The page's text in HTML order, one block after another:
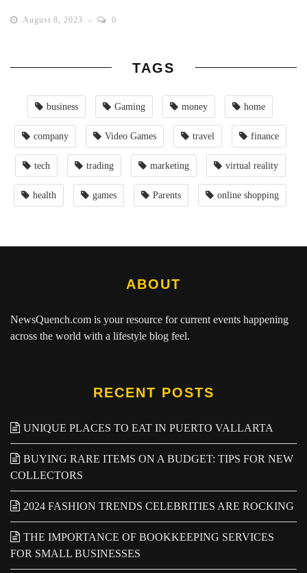
August 8, 2023 0
TAGS
business Gaming money home
company Video Games travel finance
tech trading marketing virtual reality
health games Parents online shopping
ABOUT
NewsQuench.com is your resource for current events happening
across the world with a lifestyle blog feel.
RECENT POSTS
UNIQUE PLACES TO EAT IN PUERTO VALLARTA
BUYING RARE ITEMS ON A BUDGET: TIPS FOR NEW
COLLECTORS
2024 FASHION TRENDS CELEBRITIES ARE ROCKING
THE IMPORTANCE OF BOOKKEEPING SERVICES
FOR SMALL BUSINESSES